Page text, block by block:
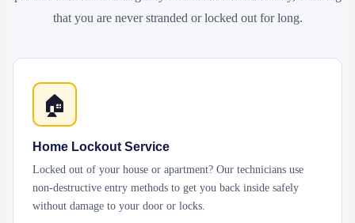
that you are never stranded or locked out for long.
🏠
Home Lockout Service
Locked out of your house or apartment? Our technicians use
non-destructive entry methods to get you back inside safely
without damage to your door or locks.